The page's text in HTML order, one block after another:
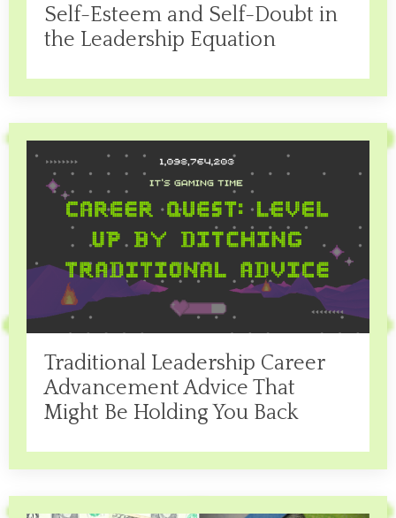
Self-Esteem and Self-Doubt in
the Leadership Equation
Traditional Leadership Career
Advancement Advice That
Might Be Holding You Back